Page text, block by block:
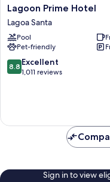
Lagoon
Prime
Hotel
Lagoa
Santa
Lagoon Prime Hotel
Lagoa Santa
Pool
Pet-friendly
8.8
out
reviews
8.8 Excellent
1,011 reviews
Sign in to view